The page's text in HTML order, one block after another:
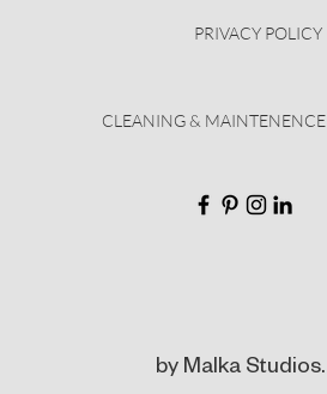
PRIVACY POLICY
CLEANING & MAINTENENCE
by Malka Studios.